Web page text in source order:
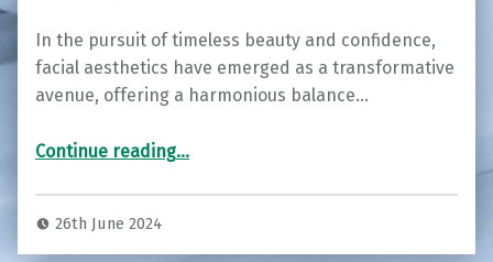
In the pursuit of timeless beauty and confidence,
facial aesthetics have emerged as a transformative
avenue, offering a harmonious balance…
Continue reading“Elevate Your Beauty: Exploring Facial Aesthetics at Groves Dental Centre, New Malden”
…
26th June 2024